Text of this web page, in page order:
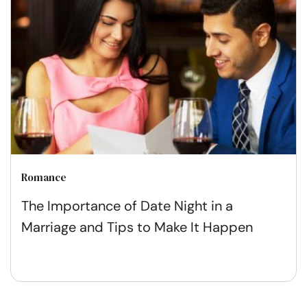
Romance
The Importance of Date Night in a
Marriage and Tips to Make It Happen